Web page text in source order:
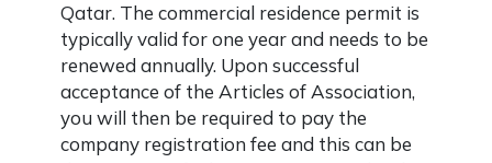
Qatar. The commercial residence permit is
typically valid for one year and needs to be
renewed annually. Upon successful
acceptance of the Articles of Association,
you will then be required to pay the
company registration fee and this can be